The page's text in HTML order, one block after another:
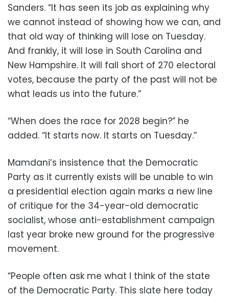
Sanders. “It has seen its job as explaining why
we cannot instead of showing how we can, and
that old way of thinking will lose on Tuesday.
And frankly, it will lose in South Carolina and
New Hampshire. It will fall short of 270 electoral
votes, because the party of the past will not be
what leads us into the future.”
“When does the race for 2028 begin?” he
added. “It starts now. It starts on Tuesday.”
Mamdani’s insistence that the Democratic
Party as it currently exists will be unable to win
a presidential election again marks a new line
of critique for the 34-year-old democratic
socialist, whose anti-establishment campaign
last year broke new ground for the progressive
movement.
“People often ask me what I think of the state
of the Democratic Party. This slate here today